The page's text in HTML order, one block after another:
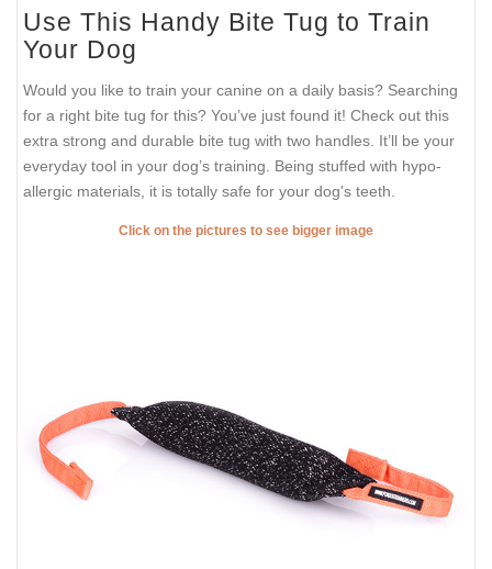
Use This Handy Bite Tug to Train
Your Dog
Would you like to train your canine on a daily basis? Searching
for a right bite tug for this? You’ve just found it! Check out this
extra strong and durable bite tug with two handles. It’ll be your
everyday tool in your dog’s training. Being stuffed with hypo-
allergic materials, it is totally safe for your dog's teeth.
Click on the pictures to see bigger image